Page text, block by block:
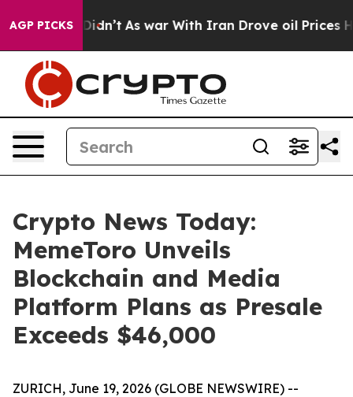
AGP PICKS
Didn’t As war With Iran Drove oil Prices Higher,
Crypto News Today:
MemeToro Unveils
Blockchain and Media
Platform Plans as Presale
Exceeds $46,000
ZURICH, June 19, 2026 (GLOBE NEWSWIRE) --